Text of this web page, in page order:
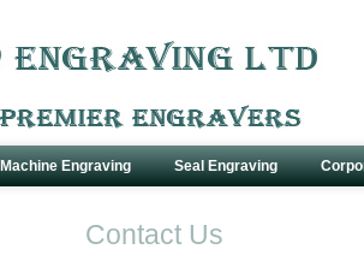
Machine Engraving Seal Engraving
Contact Us